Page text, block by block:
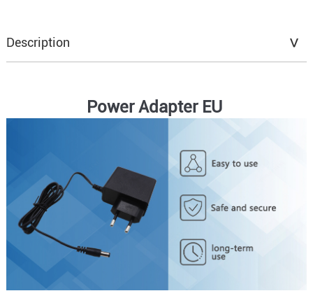
Description
Power Adapter EU